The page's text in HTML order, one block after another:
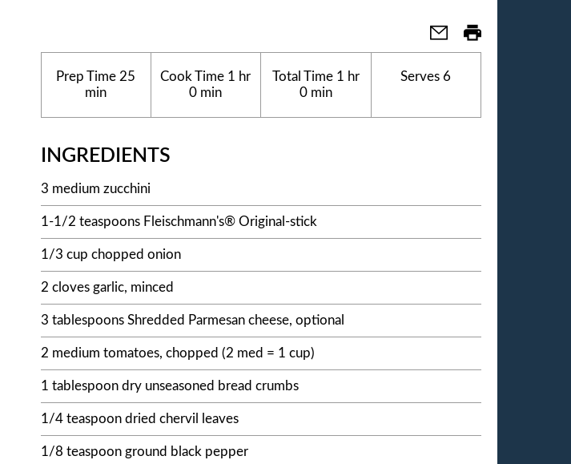
Prep Time 25
min
Cook Time 1 hr
0 min
Total Time1 hr
0 min
Serves 6
INGREDIENTS
3 medium zucchini
1-1/2 teaspoons Fleischmann's® Original-stick
1/3 cup chopped onion
2 cloves garlic, minced
3 tablespoons Shredded Parmesan cheese, optional
2 medium tomatoes, chopped (2 med = 1 cup)
1 tablespoon dry unseasoned bread crumbs
1/4 teaspoon dried chervil leaves
1/8 teaspoon ground black pepper